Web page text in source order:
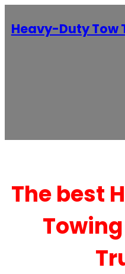
Heavy-Duty Tow
The best